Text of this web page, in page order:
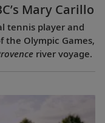
Mary Carillo
tennis player and
the Olympic Games,
river voyage.